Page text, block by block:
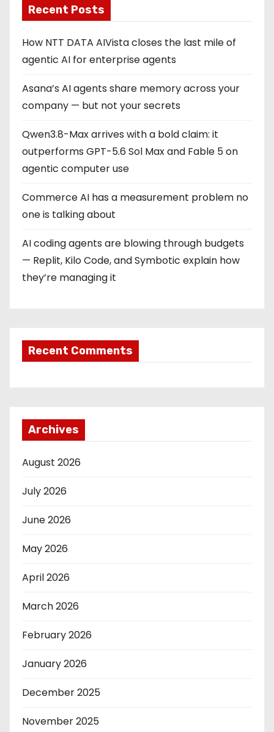
Recent Posts
How NTT DATA AIVista closes the last mile of
agentic AI for enterprise agents
Asana’s AI agents share memory across your
company — but not your secrets
Qwen3.8-Max arrives with a bold claim: it
outperforms GPT-5.6 Sol Max and Fable 5 on
agentic computer use
Commerce AI has a measurement problem no
one is talking about
AI coding agents are blowing through budgets
— Replit, Kilo Code, and Symbotic explain how
they’re managing it
Recent Comments
Archives
August 2026
July 2026
June 2026
May 2026
April 2026
March 2026
February 2026
January 2026
December 2025
November 2025